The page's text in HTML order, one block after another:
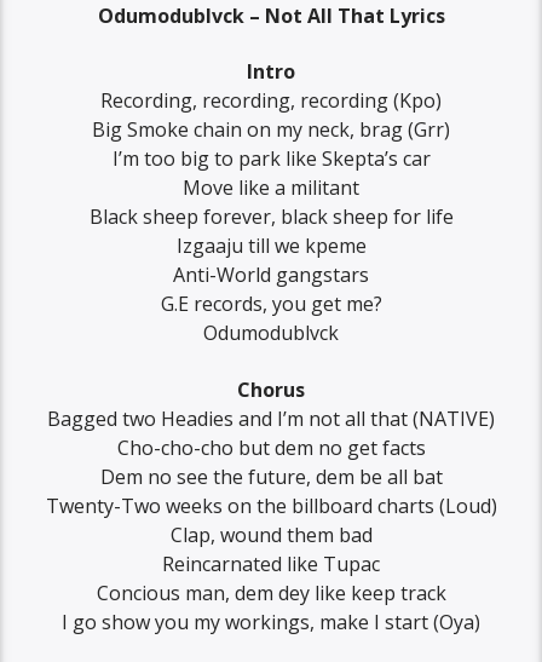
Odumodublvck – Not All That Lyrics
Intro
Recording, recording, recording (Kpo)
Big Smoke chain on my neck, brag (Grr)
I’m too big to park like Skepta’s car
Move like a militant
Black sheep forever, black sheep for life
Izgaaju till we kpeme
Anti-World gangstars
G.E records, you get me?
Odumodublvck
Chorus
Bagged two Headies and I’m not all that (NATIVE)
Cho-cho-cho but dem no get facts
Dem no see the future, dem be all bat
Twenty-Two weeks on the billboard charts (Loud)
Clap, wound them bad
Reincarnated like Tupac
Concious man, dem dey like keep track
I go show you my workings, make I start (Oya)